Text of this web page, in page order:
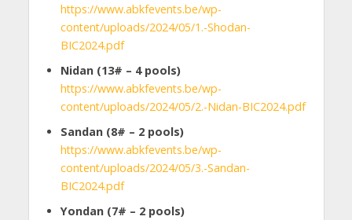
https://www.abkfevents.be/wp-
content/uploads/2024/05/1.-Shodan-
BIC2024.pdf
Nidan (13# – 4 pools)
https://www.abkfevents.be/wp-
content/uploads/2024/05/2.-Nidan-BIC2024.pdf
Sandan (8# – 2 pools)
https://www.abkfevents.be/wp-
content/uploads/2024/05/3.-Sandan-
BIC2024.pdf
Yondan (7# – 2 pools)